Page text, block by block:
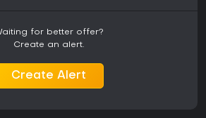
for better offer?
Create an alert.
Create Alert